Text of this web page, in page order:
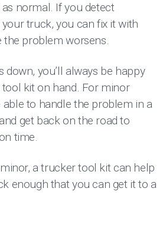
normal. If you detect
truck, you can fix it with
problem worsens.
you’ll always be happy
kit on hand. For minor
able to handle the problem in a
get back on the road to
time.
a trucker tool kit can help
enough that you can get it to a